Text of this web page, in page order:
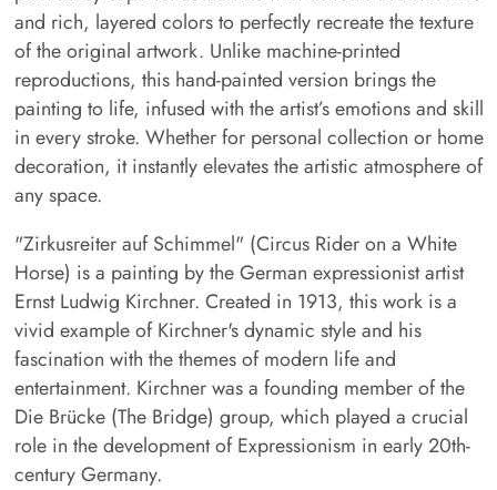
and rich, layered colors to perfectly recreate the texture
of the original artwork. Unlike machine-printed
reproductions, this hand-painted version brings the
painting to life, infused with the artist’s emotions and skill
in every stroke. Whether for personal collection or home
decoration, it instantly elevates the artistic atmosphere of
any space.
"Zirkusreiter auf Schimmel" (Circus Rider on a White
Horse) is a painting by the German expressionist artist
Ernst Ludwig Kirchner. Created in 1913, this work is a
vivid example of Kirchner's dynamic style and his
fascination with the themes of modern life and
entertainment. Kirchner was a founding member of the
Die Brücke (The Bridge) group, which played a crucial
role in the development of Expressionism in early 20th-
century Germany.